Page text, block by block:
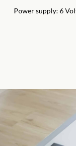
Power supply: 6